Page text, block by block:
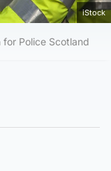
iStock
Police Scotland